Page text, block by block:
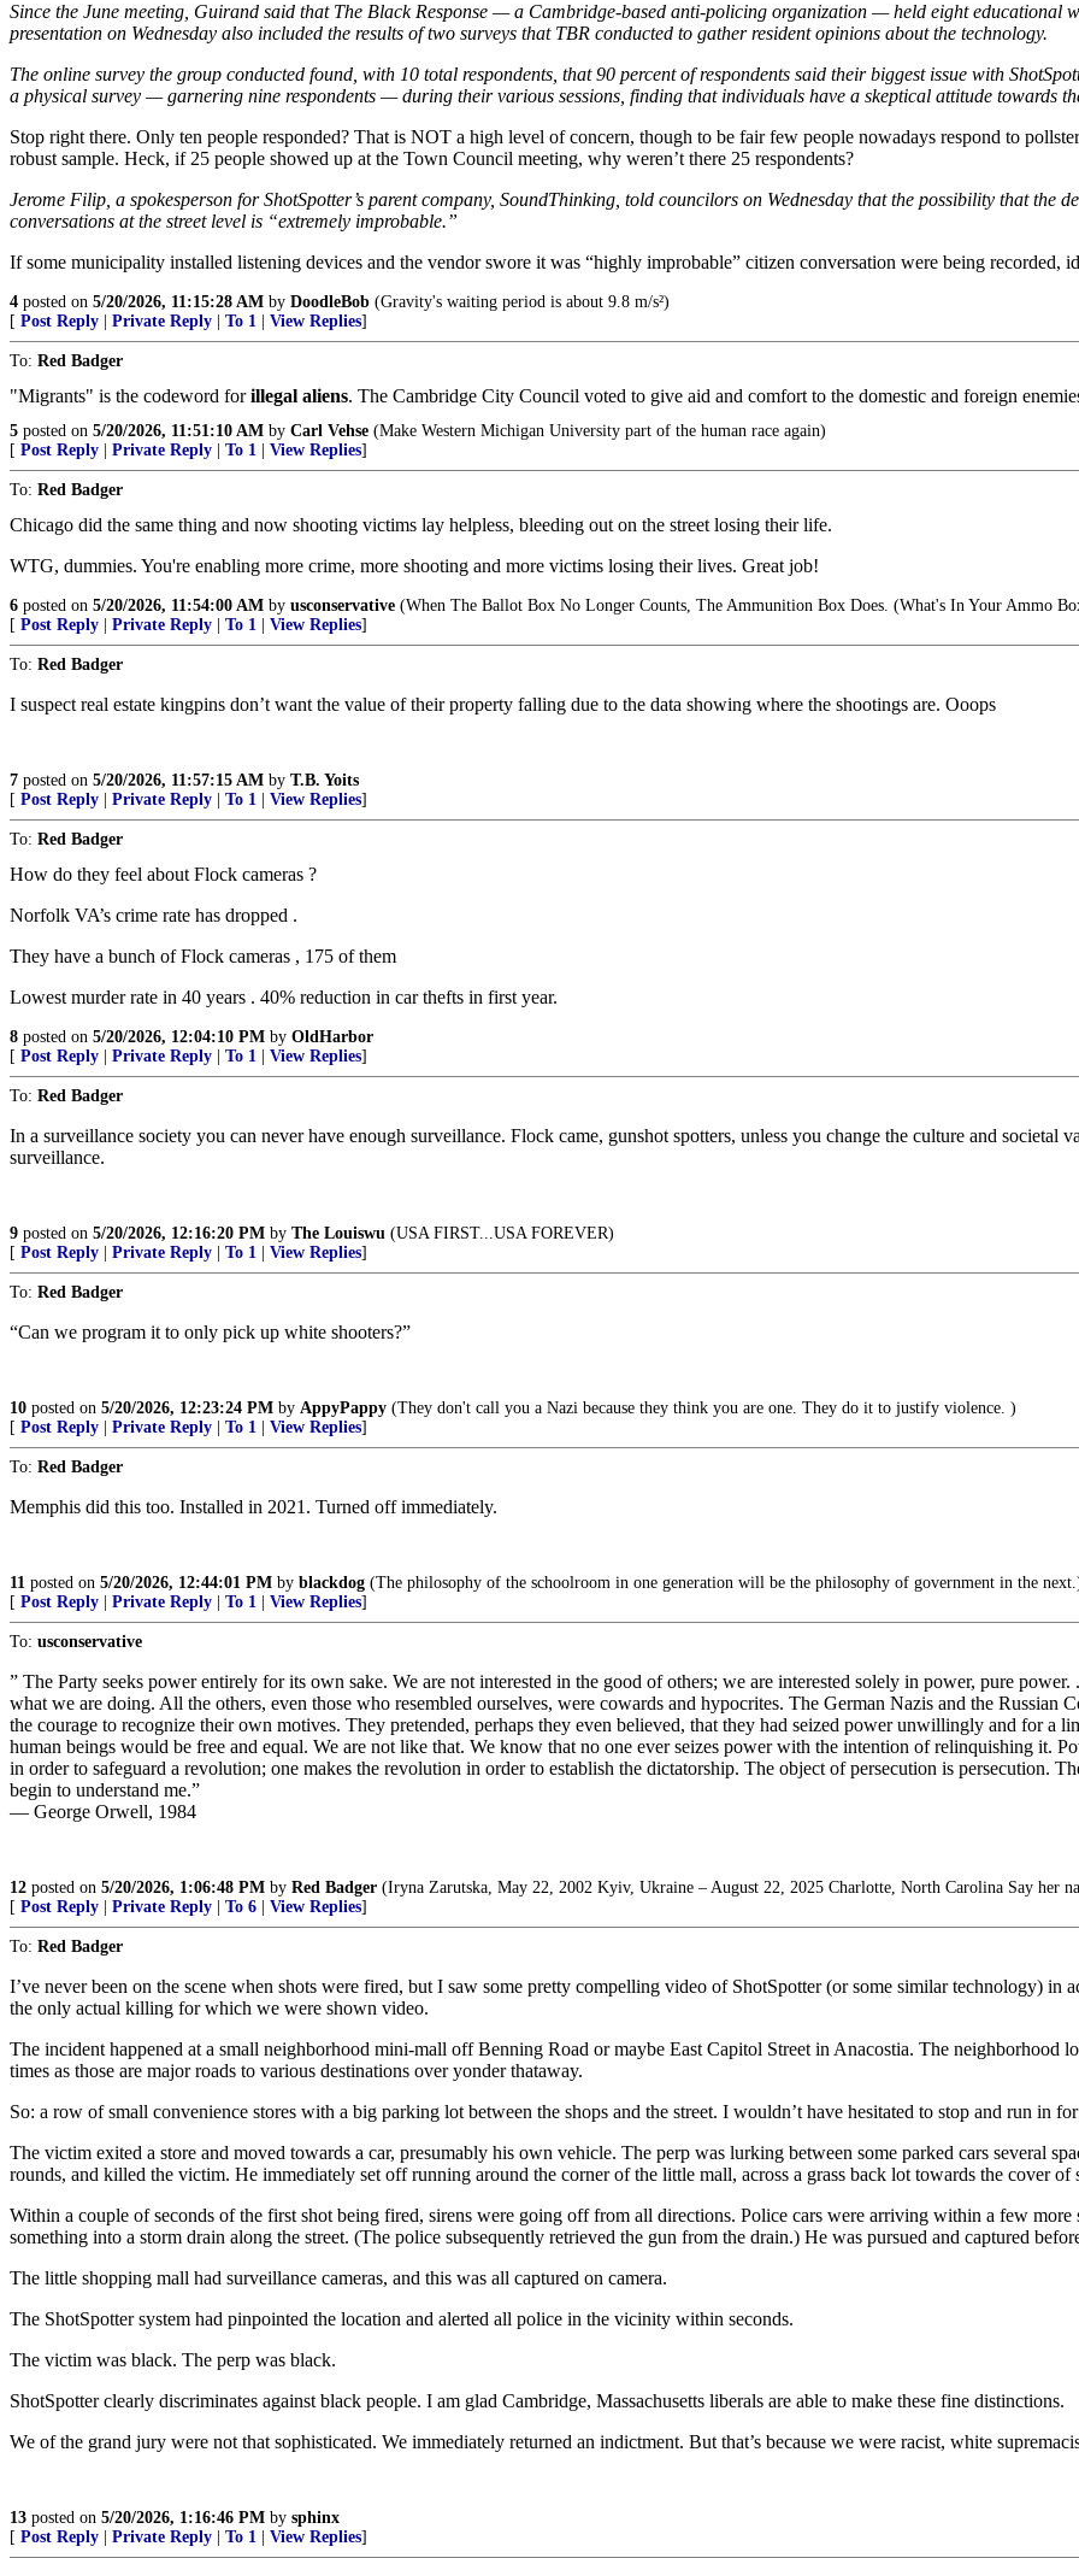
Since the June meeting, Guirand said that The Black Response — a Cambridge-based anti-policing organization — held eight educational
presentation on Wednesday also included the results of two surveys that TBR conducted to gather resident opinions about the technology.
The online survey the group conducted found, with 10 total respondents, that 90 percent of respondents said their biggest issue with
a physical survey — garnering nine respondents — during their various sessions, finding that individuals have a skeptical attitude towards
Stop right there. Only ten people responded? That is NOT a high level of concern, though to be fair few people nowadays respond to
robust sample. Heck, if 25 people showed up at the Town Council meeting, why weren’t there 25 respondents?
Jerome Filip, a spokesperson for ShotSpotter’s parent company, SoundThinking, told councilors on Wednesday that the possibility that
conversations at the street level is “extremely improbable.”
If some municipality installed listening devices and the vendor swore it was “highly improbable” citizen conversation were being recorded,
4 posted on 5/20/2026, 11:15:28 AM by DoodleBob (Gravity's waiting period is about 9.8 m/s²)
[ Post Reply Private Reply To 1 View Replies]
To: Red Badger
"Migrants" is the codeword forillegal aliens. The Cambridge City Council voted to give aid and comfort to the domestic and foreign
5 posted on 5/20/2026, 11:51:10 AM by Carl Vehse (Make Western Michigan University part of the human race again)
[ Post Reply Private Reply To 1 View Replies]
To: Red Badger
Chicago did the same thing and now shooting victims lay helpless, bleeding out on the street losing their life.
WTG, dummies. You're enabling more crime, more shooting and more victims losing their lives. Great job!
6 posted on 5/20/2026, 11:54:00 AM by usconservative (When The Ballot Box No Longer Counts, The Ammunition Box Does. (What's In Your Ammo
[ Post Reply Private Reply To 1 View Replies]
To: Red Badger
I suspect real estate kingpins don’t want the value of their property falling due to the data showing where the shootings are. Ooops
7 posted on 5/20/2026, 11:57:15 AM by T.B. Yoits
[ Post Reply Private Reply To 1 View Replies]
To: Red Badger
How do they feel about Flock cameras ?
Norfolk VA’s crime rate has dropped .
They have a bunch of Flock cameras , 175 of them
Lowest murder rate in 40 years . 40% reduction in car thefts in first year.
8 posted on 5/20/2026, 12:04:10 PM by OldHarbor
[ Post Reply Private Reply To 1 View Replies]
To: Red Badger
In a surveillance society you can never have enough surveillance. Flock came, gunshot spotters, unless you change the culture and
surveillance.
9 posted on 5/20/2026, 12:16:20 PM by The Louiswu (USA FIRST...USA FOREVER)
[ Post Reply Private Reply To 1 View Replies]
To: Red Badger
“Can we program it to only pick up white shooters?”
10 posted on 5/20/2026, 12:23:24 PM by AppyPappy (They don't call you a Nazi because they think you are one. They do it to justify violence. )
[ Post Reply Private Reply To 1 View Replies]
To: Red Badger
Memphis did this too. Installed in 2021. Turned off immediately.
11 posted on 5/20/2026, 12:44:01 PM by blackdog (The philosophy of the schoolroom in one generation will be the philosophy of government in the
[ Post Reply Private Reply To 1 View Replies]
To: usconservative
” The Party seeks power entirely for its own sake. We are not interested in the good of others; we are interested solely in power, pure
what we are doing. All the others, even those who resembled ourselves, were cowards and hypocrites. The German Nazis and the Russian
the courage to recognize their own motives. They pretended, perhaps they even believed, that they had seized power unwillingly and for a
human beings would be free and equal. We are not like that. We know that no one ever seizes power with the intention of relinquishing it.
in order to safeguard a revolution; one makes the revolution in order to establish the dictatorship. The object of persecution is persecution.
begin to understand me.”
― George Orwell, 1984
12 posted on 5/20/2026, 1:06:48 PM by Red Badger (Iryna Zarutska, May 22, 2002 Kyiv, Ukraine – August 22, 2025 Charlotte, North Carolina Say her
[ Post Reply Private Reply To 6 View Replies]
To: Red Badger
I’ve never been on the scene when shots were fired, but I saw some pretty compelling video of ShotSpotter (or some similar technology)
the only actual killing for which we were shown video.
The incident happened at a small neighborhood mini-mall off Benning Road or maybe East Capitol Street in Anacostia. The neighborhood
times as those are major roads to various destinations over yonder thataway.
So: a row of small convenience stores with a big parking lot between the shops and the street. I wouldn’t have hesitated to stop and run in
The victim exited a store and moved towards a car, presumably his own vehicle. The perp was lurking between some parked cars several
rounds, and killed the victim. He immediately set off running around the corner of the little mall, across a grass back lot towards the cover
Within a couple of seconds of the first shot being fired, sirens were going off from all directions. Police cars were arriving within a few more
something into a storm drain along the street. (The police subsequently retrieved the gun from the drain.) He was pursued and captured
The little shopping mall had surveillance cameras, and this was all captured on camera.
The ShotSpotter system had pinpointed the location and alerted all police in the vicinity within seconds.
The victim was black. The perp was black.
ShotSpotter clearly discriminates against black people. I am glad Cambridge, Massachusetts liberals are able to make these fine distinctions.
We of the grand jury were not that sophisticated. We immediately returned an indictment. But that’s because we were racist, white
13 posted on 5/20/2026, 1:16:46 PM by sphinx
[ Post Reply Private Reply To 1 View Replies]